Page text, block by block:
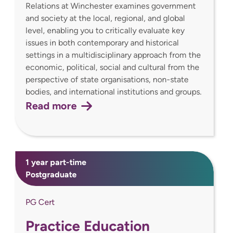
Relations at Winchester examines government
and society at the local, regional, and global
level, enabling you to critically evaluate key
issues in both contemporary and historical
settings in a multidisciplinary approach from the
economic, political, social and cultural from the
perspective of state organisations, non-state
bodies, and international institutions and groups.
Read more
1 year part-time
Postgraduate
PG Cert
Practice Education